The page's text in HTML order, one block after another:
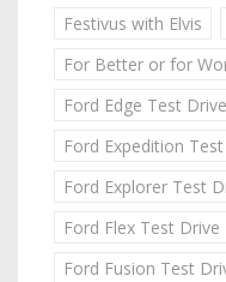
Festivus with Elvis
For Better or for
Ford Edge Test Drive
Ford Expedition
Ford Explorer Test
Ford Flex Test Drive
Ford Fusion Test